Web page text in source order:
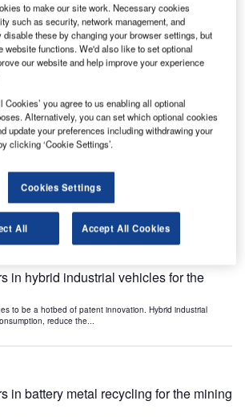
who are the leaders in tunnel ventilation
industry?
to be a hotbed of patent innovation. Activity is driven by
the mining industry?
to be a hotbed of patent innovation. Activity is driven by
in hybrid industrial vehicles for the
to be a hotbed of patent innovation. Hybrid industrial
reduce the...
in battery metal recycling for the mining
to make our site work. Necessary cookies
such as security, network management, and
these by changing your browser settings, but
website functions. We'd also like to set optional
our website and help improve your experience
you agree to us enabling all optional
Alternatively, you can set which optional cookies
update your preferences including withdrawing your
clicking ‘Cookie Settings’.
Cookies Settings
All Accept All Cookies